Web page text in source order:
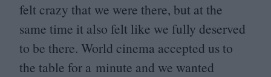
felt crazy that we were there, but at the
same time it also felt like we fully deserved
to be there. World cinema accepted us to
the table for a minute and we wanted